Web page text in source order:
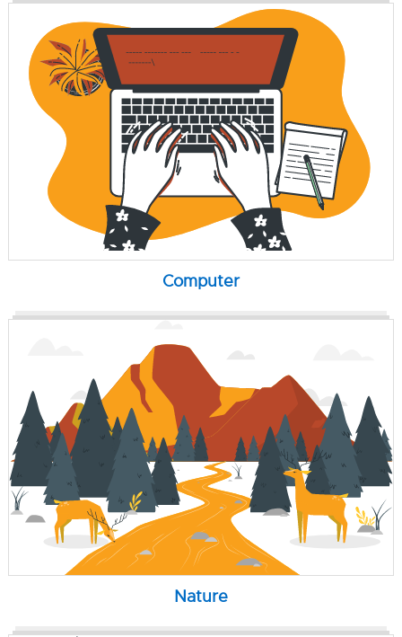
Computer
Nature